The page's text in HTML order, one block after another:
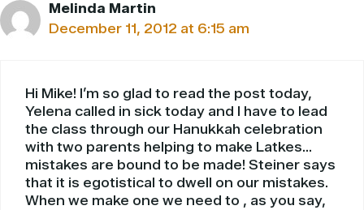
Melinda Martin
December 11, 2012 at 6:15 am
Hi Mike! I’m so glad to read the post today,
Yelena called in sick today and I have to lead
the class through our Hanukkah celebration
with two parents helping to make Latkes…
mistakes are bound to be made! Steiner says
that it is egotistical to dwell on our mistakes.
When we make one we need to , as you say,